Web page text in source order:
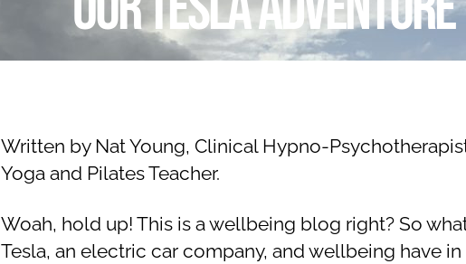
y
N
a
e
e
m
b
0
Written by Nat Young, Clinical Hypno-
Yoga and Pilates Teacher.
Woah, hold up! This is a wellbeing blog right? So
Tesla, an electric car company, and wellbeing have in